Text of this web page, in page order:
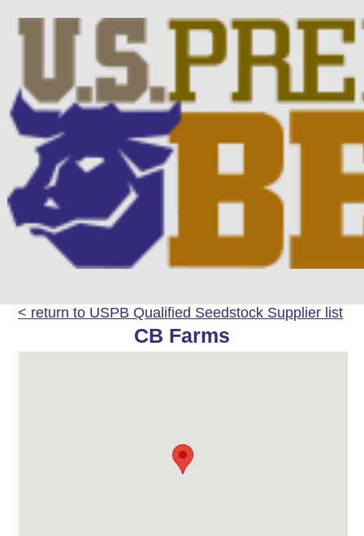
< return to USPB Qualified Seedstock Supplier list
CB Farms